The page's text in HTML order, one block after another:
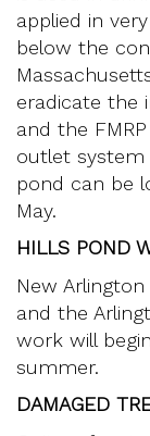
applied in
below the
eradicate the
and the
outlet
pond can be
May.
HILLS POND
New
and the
work will
summer.
DAMAGED